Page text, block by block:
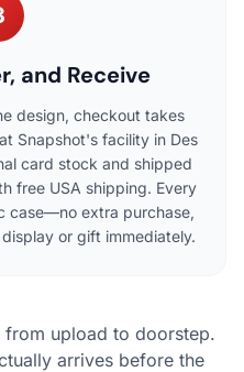
and Receive
design, checkout takes
Snapshot's facility in Des
card stock and shipped
free USA shipping. Every
case—no extra purchase,
or gift immediately.
from upload to doorstep.
arrives before the